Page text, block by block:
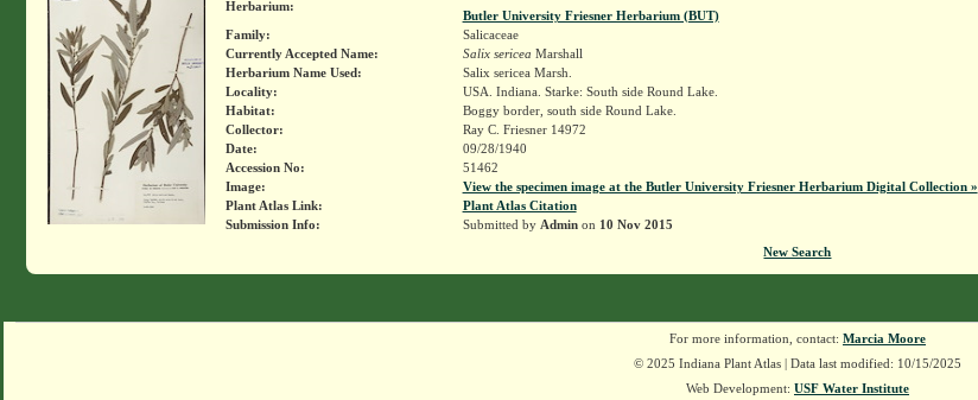
Herbarium:
Butler University Friesner Herbarium (BUT)
Family:
Salicaceae
Currently Accepted Name:
Salix sericea Marshall
Herbarium Name Used:
Salix sericea Marsh.
Locality:
USA. Indiana. Starke: South side Round Lake.
Habitat:
Boggy border, south side Round Lake.
Collector:
Ray C. Friesner 14972
Date:
09/28/1940
Accession No:
51462
Image:
View the specimen image at the Butler University Friesner Herbarium Digital Collection »
Plant Atlas Link:
Plant Atlas Citation
Submission Info:
Submitted by Adminon 10 Nov 2015
New Search
For more information, contact: Marcia Moore
© 2025 Indiana Plant Atlas | Data last modified: 10/15/2025
Web Development: USF Water Institute